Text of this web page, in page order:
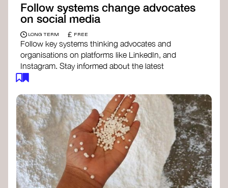
Follow systems change advocates
on social media
LONG TERM £ FREE
Follow key systems thinking advocates and
organisations on platforms like LinkedIn, and
Instagram. Stay informed about the latest
insights, tools, and discussions around systems
helps broaden your understanding and connect
with a global community dedicated to
transformation.
Ellen MacArthur Foundation
Doughnut Economics Action Lab
Fito Network
Collective Change Lab
Academy for Systems Change
Presencing Institute